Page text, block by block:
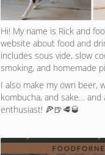
Hi! My name is Rick and
website about food and
includes sous vide, slow
smoking, and homemade
I also make my own beer,
kombucha, and sake… and
enthusiast! 🍕🍺🥩🥃